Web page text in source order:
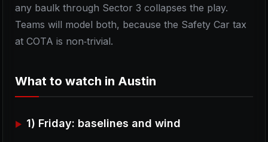
any baulk through Sector 3 collapses the play.
Teams will model both, because the Safety Car tax
at COTA is non‑trivial.
What to watch in Austin
1) Friday: baselines and wind